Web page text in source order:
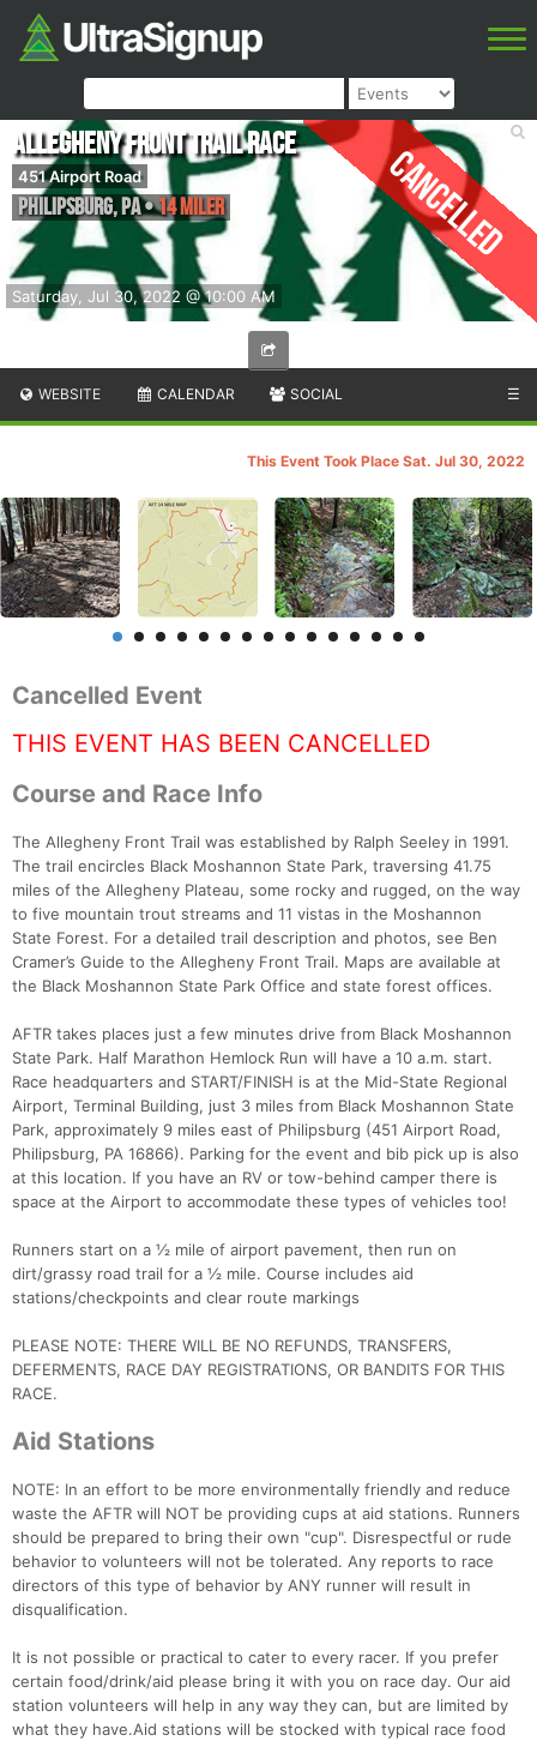
Cancelled
Saturday, Jul 30, 2022 @ 10:00 AM
Allegheny Front Trail Race
451 Airport Road
Philipsburg,PA•14 Miler
WEBSITE CALENDAR SOCIAL ☰
This Event Took Place Sat. Jul 30, 2022
Cancelled Event
THIS EVENT HAS BEEN CANCELLED
Course and Race Info
The Allegheny Front Trail was established by Ralph Seeley in 1991.
The trail encircles Black Moshannon State Park, traversing 41.75
miles of the Allegheny Plateau, some rocky and rugged, on the way
to five mountain trout streams and 11 vistas in the Moshannon
State Forest. For a detailed trail description and photos, see Ben
Cramer’s Guide to the Allegheny Front Trail. Maps are available at
the Black Moshannon State Park Office and state forest offices.
AFTR takes places just a few minutes drive from Black Moshannon
State Park. Half Marathon Hemlock Run will have a 10 a.m. start.
Race headquarters and START/FINISH is at the Mid-State Regional
Airport, Terminal Building, just 3 miles from Black Moshannon State
Park, approximately 9 miles east of Philipsburg (451 Airport Road,
Philipsburg, PA 16866). Parking for the event and bib pick up is also
at this location. If you have an RV or tow-behind camper there is
space at the Airport to accommodate these types of vehicles too!
Runners start on a ½ mile of airport pavement, then run on
dirt/grassy road trail for a ½ mile. Course includes aid
stations/checkpoints and clear route markings
PLEASE NOTE: THERE WILL BE NO REFUNDS, TRANSFERS,
DEFERMENTS, RACE DAY REGISTRATIONS, OR BANDITS FOR THIS
RACE.
Aid Stations
NOTE: In an effort to be more environmentally friendly and reduce
waste the AFTR will NOT be providing cups at aid stations. Runners
should be prepared to bring their own "cup". Disrespectful or rude
behavior to volunteers will not be tolerated. Any reports to race
directors of this type of behavior by ANY runner will result in
disqualification.
It is not possible or practical to cater to every racer. If you prefer
certain food/drink/aid please bring it with you on race day. Our aid
station volunteers will help in any way they can, but are limited by
what they have.Aid stations will be stocked with typical race food